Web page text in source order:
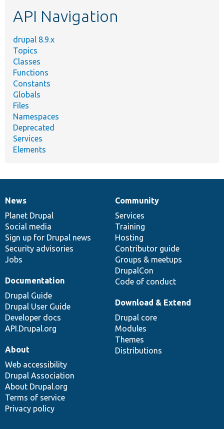
API Navigation
drupal 8.9.x
Topics
Classes
Functions
Constants
Globals
Files
Namespaces
Deprecated
Services
Elements
News
items
News
Planet Drupal
Social media
Sign up for Drupal news
Security advisories
Jobs
Our
community
Community
Services
Training
Hosting
Contributor guide
Groups & meetups
DrupalCon
Code of conduct
Documentation
Documentation
Drupal Guide
Drupal User Guide
Developer docs
API.Drupal.org
Drupal
code
base
Download & Extend
Drupal core
Modules
Themes
Distributions
Governance
of
community
About
Web accessibility
Drupal Association
About Drupal.org
Terms of service
Privacy policy